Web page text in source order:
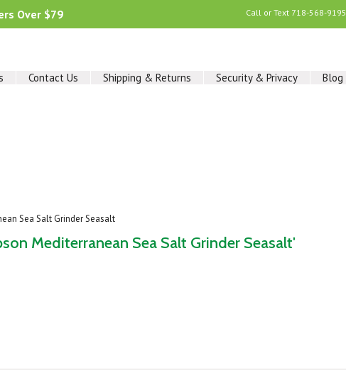
Over $79 Call or Text 718-568-9195
Contact Us Shipping & Returns Security & Privacy Blog
Sea Salt Grinder Seasalt
Mediterranean Sea Salt Grinder Seasalt'